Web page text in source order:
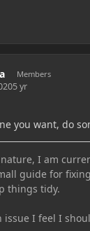
Members
5 yr
you want, do
I am
guide for
things tidy.
issue I feel I